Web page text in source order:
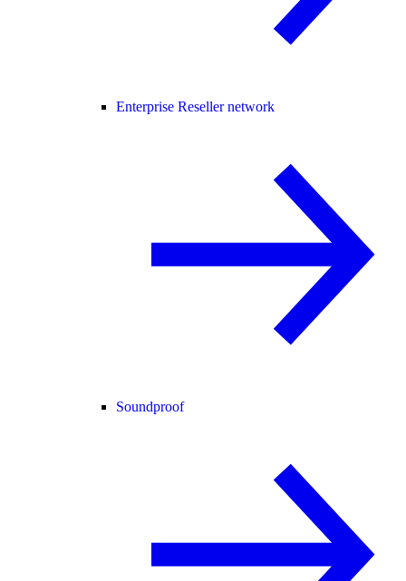
Enterprise Reseller network
Soundproof